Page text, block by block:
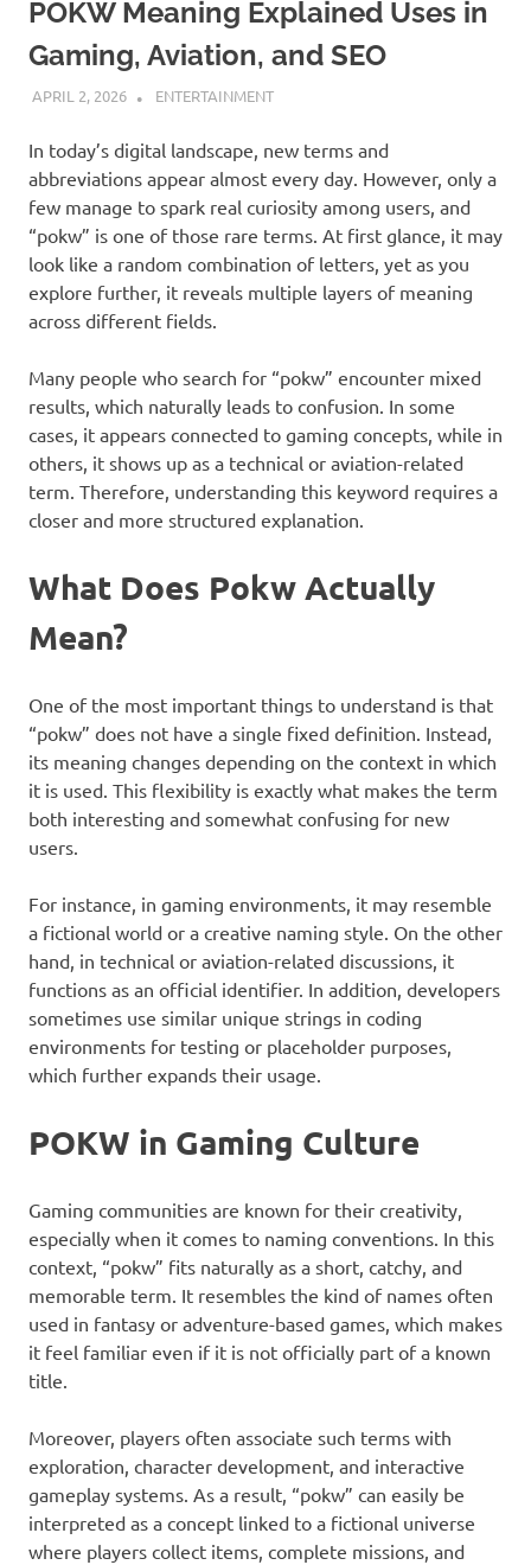
POKW Meaning Explained Uses in
Gaming, Aviation, and SEO
APRIL 2, 2026 ADMIN
ENTERTAINMENT
In today’s digital landscape, new terms and
abbreviations appear almost every day. However, only a
few manage to spark real curiosity among users, and
“pokw” is one of those rare terms. At first glance, it may
look like a random combination of letters, yet as you
explore further, it reveals multiple layers of meaning
across different fields.
Many people who search for “pokw” encounter mixed
results, which naturally leads to confusion. In some
cases, it appears connected to gaming concepts, while in
others, it shows up as a technical or aviation-related
term. Therefore, understanding this keyword requires a
closer and more structured explanation.
What Does Pokw Actually
Mean?
One of the most important things to understand is that
“pokw” does not have a single fixed definition. Instead,
its meaning changes depending on the context in which
it is used. This flexibility is exactly what makes the term
both interesting and somewhat confusing for new
users.
For instance, in gaming environments, it may resemble
a fictional world or a creative naming style. On the other
hand, in technical or aviation-related discussions, it
functions as an official identifier. In addition, developers
sometimes use similar unique strings in coding
environments for testing or placeholder purposes,
which further expands their usage.
POKW in Gaming Culture
Gaming communities are known for their creativity,
especially when it comes to naming conventions. In this
context, “pokw” fits naturally as a short, catchy, and
memorable term. It resembles the kind of names often
used in fantasy or adventure-based games, which makes
it feel familiar even if it is not officially part of a known
title.
Moreover, players often associate such terms with
exploration, character development, and interactive
gameplay systems. As a result, “pokw” can easily be
interpreted as a concept linked to a fictional universe
where players collect items, complete missions, and